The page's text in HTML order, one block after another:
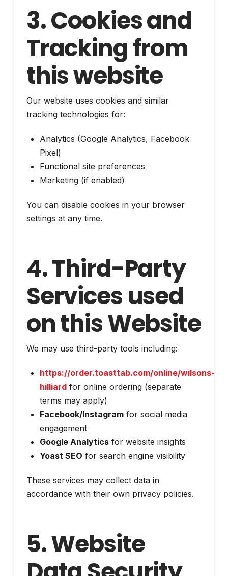
3. Cookies and
Tracking from
this website
Our website uses cookies and similar
tracking technologies for:
Analytics (Google Analytics, Facebook
Pixel)
Functional site preferences
Marketing (if enabled)
You can disable cookies in your browser
settings at any time.
4. Third-Party
Services used
on this Website
We may use third-party tools including:
https://order.toasttab.com/online/wilsons-
hilliard for online ordering (separate
terms may apply)
Facebook/Instagram for social media
engagement
Google Analytics for website insights
Yoast SEO for search engine visibility
These services may collect data in
accordance with their own privacy policies.
5. Website